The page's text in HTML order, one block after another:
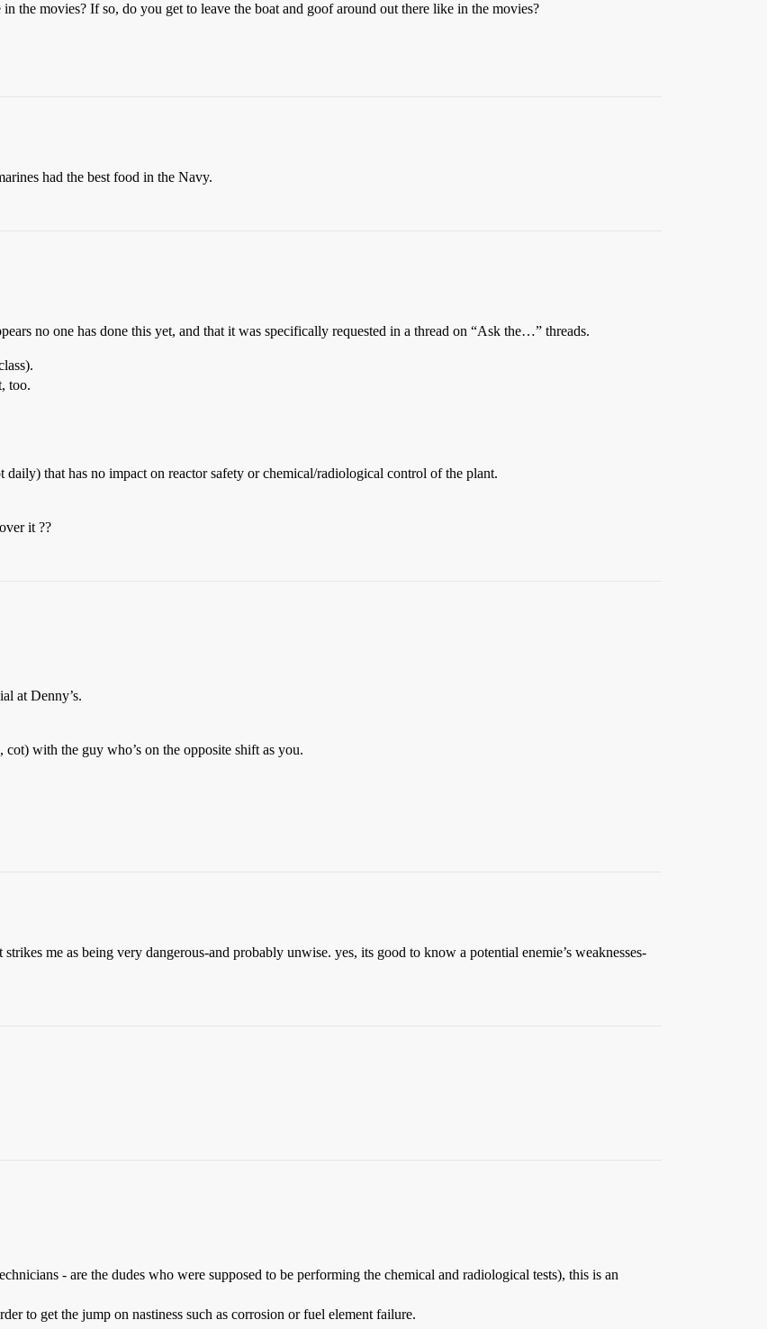
the movies? If so, do you get to leave the boat and goof around out there like in the movies?
had the best food in the Navy.
no one has done this yet, and that it was specifically requested in a thread on “Ask the…” threads.
too.
that has no impact on reactor safety or chemical/radiological control of the plant.
it ??
at Denny’s.
with the guy who’s on the opposite shift as you.
me as being very dangerous-and probably unwise. yes, its good to know a potential enemie’s weaknesses-
- are the dudes who were supposed to be performing the chemical and radiological tests), this is an
to get the jump on nastiness such as corrosion or fuel element failure.